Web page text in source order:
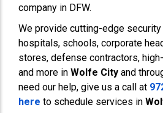
company in DFW.
We provide cutting-edge
hospitals, schools, corporate
stores, defense contractors,
and more in Wolfe City and
need our help, give us a call at
here to schedule services in